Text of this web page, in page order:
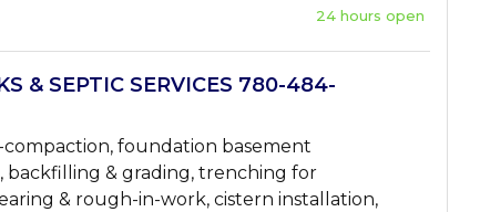
24 hours open
& SEPTIC SERVICES 780-484-
compaction, foundation basement
& grading, trenching for
& rough-in-work, cistern installation,